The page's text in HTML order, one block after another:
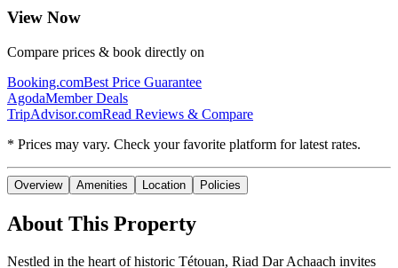
View Now
Compare prices & book directly on
Booking.comBest Price Guarantee
AgodaMember Deals
TripAdvisor.comRead Reviews & Compare
* Prices may vary. Check your favorite platform for latest rates.
Overview Amenities Location Policies
About This Property
Nestled in the heart of historic Tétouan, Riad Dar Achaach invites